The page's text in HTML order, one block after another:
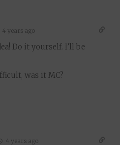
4 years ago
Do it yourself. I’ll be
was it MC?
4 years ago